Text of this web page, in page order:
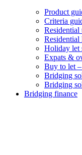
Product
Criteria
Holiday let
Expats &
Buy to let
Bridging
Bridging
Bridging finance